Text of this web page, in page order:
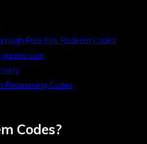
Free Fire Redeem Codes
com
Redeeming Codes
Codes?